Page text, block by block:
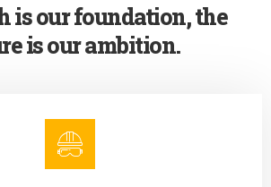
is our foundation, the
is our ambition.